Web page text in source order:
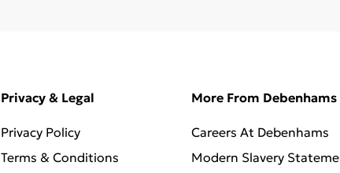
Privacy & Legal
Privacy Policy
Terms & Conditions
More From Debenhams
Careers At Debenhams
Modern Slavery